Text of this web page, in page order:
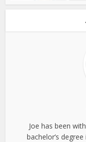
Joe has been
bachelor’s